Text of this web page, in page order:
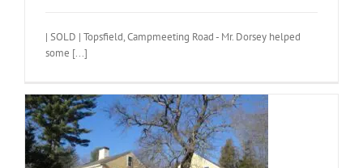
| SOLD | Topsfield, Campmeeting Road - Mr. Dorsey helped
some [...]